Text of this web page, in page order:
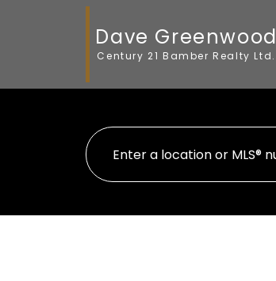
Dave Greenwood
Century 21 Bamber Realty Ltd.